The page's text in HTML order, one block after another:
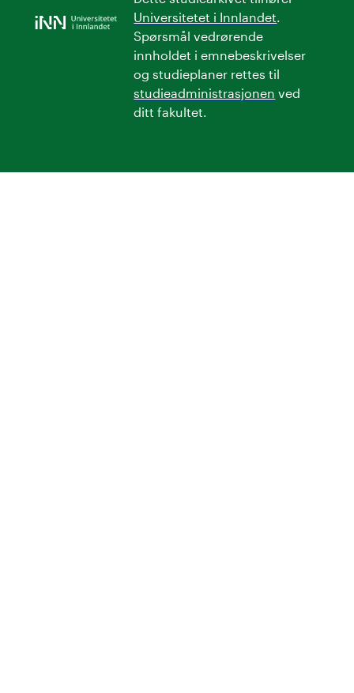
Universitetet i Innlandet
Spørsmål vedrørende
innholdet i emnebeskrivelser
og studieplaner rettes til
studieadministrasjonen ved
ditt fakultet.